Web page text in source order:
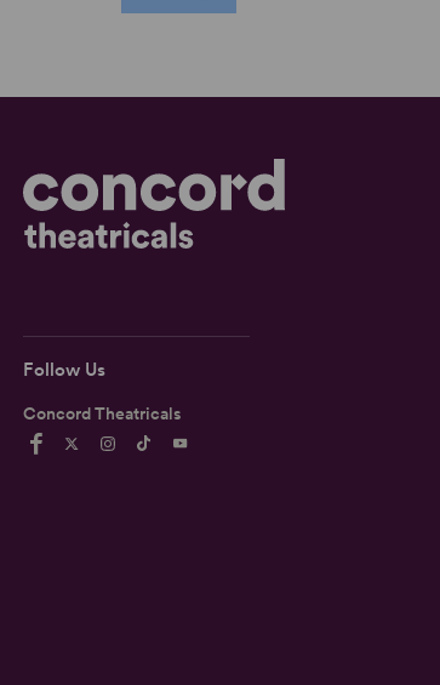
Follow Us
Concord Theatricals